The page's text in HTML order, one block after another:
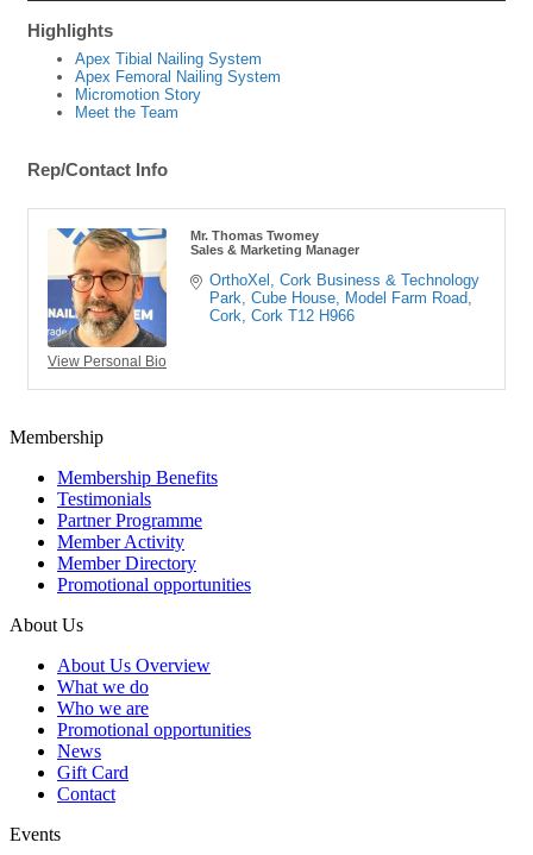
Highlights
Apex Tibial Nailing System
Apex Femoral Nailing System
Micromotion Story
Meet the Team
Rep/Contact Info
View Personal Bio
Mr. Thomas Twomey
Sales & Marketing Manager
OrthoXel, Cork Business & Technology
Park, Cube House
Model Farm Road
Cork Cork T12 H966
Membership
Membership Benefits
Testimonials
Partner Programme
Member Activity
Member Directory
Promotional opportunities
About Us
About Us Overview
What we do
Who we are
Promotional opportunities
News
Gift Card
Contact
Events